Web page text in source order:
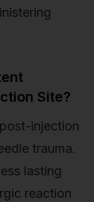
Site?
injection
trauma.
lasting
reaction